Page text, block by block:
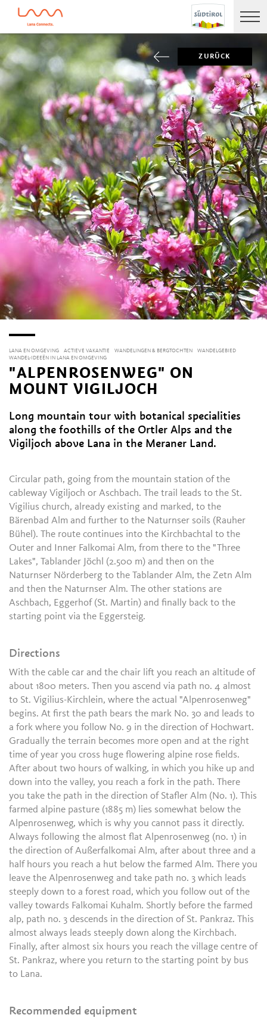
ZURÜCK
LANA EN OMGEVING ACTIEVE VAKANTIE WANDELINGEN & BERGTOCHTEN
WANDELGEBIED
WANDEL-IDEEËN IN LANA EN OMGEVING
"ALPENROSENWEG" ON
MOUNT VIGILJOCH
Long mountain tour with botanical specialities
along the foothills of the Ortler Alps and the
Vigiljoch above Lana in the Meraner Land.
Circular path, going from the mountain station of the
cableway Vigiljoch or Aschbach. The trail leads to the St.
Vigilius church, already existing and marked, to the
Bärenbad Alm and further to the Naturnser soils (Rauher
Bühel). The route continues into the Kirchbachtal to the
Outer and Inner Falkomai Alm, from there to the "Three
Lakes", Tablander Jöchl (2.500 m) and then on the
Naturnser Nörderberg to the Tablander Alm, the Zetn Alm
and then the Naturnser Alm. The other stations are
Aschbach, Eggerhof (St. Martin) and finally back to the
starting point via the Eggersteig.
Directions
With the cable car and the chair lift you reach an altitude of
about 1800 meters. Then you ascend via path no. 4 almost
to St. Vigilius-Kirchlein, where the actual "Alpenrosenweg"
begins. At first the path bears the mark No. 30 and leads to
a fork where you follow No. 9 in the direction of Hochwart.
Gradually the terrain becomes more open and at the right
time of year you cross huge flowering alpine rose fields.
After about two hours of walking, in which you hike up and
down into the valley, you reach a fork in the path. There
you take the path in the direction of Stafler Alm (No. 1). This
farmed alpine pasture (1885 m) lies somewhat below the
Alpenrosenweg, which is why you cannot pass it directly.
Always following the almost flat Alpenrosenweg (no. 1) in
the direction of Außerfalkomai Alm, after about three and a
half hours you reach a hut below the farmed Alm. There you
leave the Alpenrosenweg and take path no. 3 which leads
steeply down to a forest road, which you follow out of the
valley towards Falkomai Kuhalm. Shortly before the farmed
alp, path no. 3 descends in the direction of St. Pankraz. This
almost always leads steeply down along the Kirchbach.
Finally, after almost six hours you reach the village centre of
St. Pankraz, where you return to the starting point by bus
to Lana.
Recommended equipment